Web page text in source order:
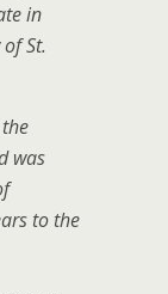
in
St.
was
to the